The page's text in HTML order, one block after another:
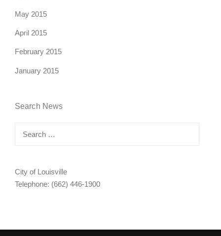
May 2015
April 2015
February 2015
January 2015
Search News
City of Louisville
Telephone: (662) 446-1900